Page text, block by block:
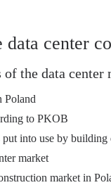
center
the data center
Poland
to PKOB
into use by
market
market in